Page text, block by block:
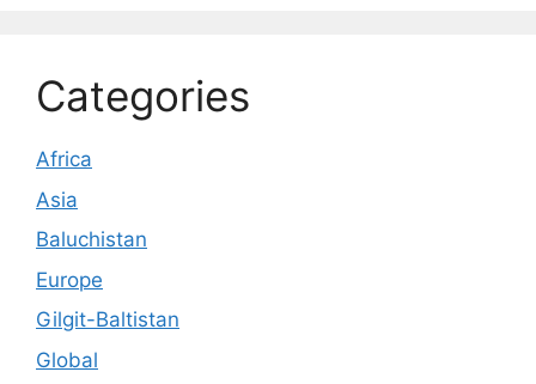
Categories
Africa
Asia
Baluchistan
Europe
Gilgit-Baltistan
Global